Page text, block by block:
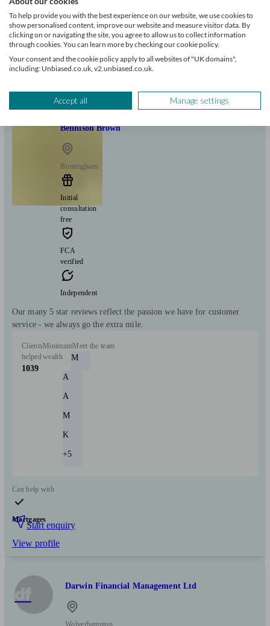
Can help with
Mortgages
Start enquiry
Bennison Brown
Birmingham
Initial
consultation
free
FCA
verified
Independent
Our many 5 star reviews reflect the passion we have for customer
service - we always go the extra mile.
Clients
helped
1039
Minimum
wealth
Meet the team
M
A
A
M
K
+5
Can help with
Mortgages
Start enquiry
View profile
df Darwin Financial Management Ltd
Wolverhampton
To help provide you with the best experience on our website, we use cookies to
show personalised content, improve our website and measure visitor data. By
clicking on or navigating the site, you agree to allow us to collect information
through cookies. You can learn more by checking our cookie policy.
Your consent and the cookie policy apply to all websites of "UK domains",
including: Unbiased.co.uk, v2.unbiased.co.uk.
Accept all Manage settings